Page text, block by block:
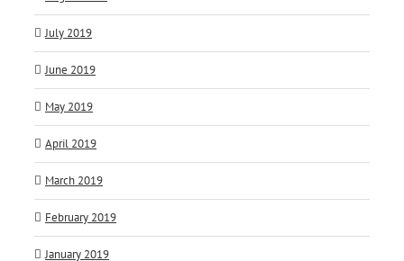
July 2019
June 2019
May 2019
April 2019
March 2019
February 2019
January 2019